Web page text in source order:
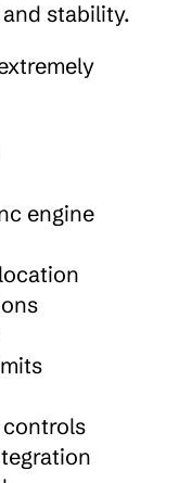
stability.
engine
controls